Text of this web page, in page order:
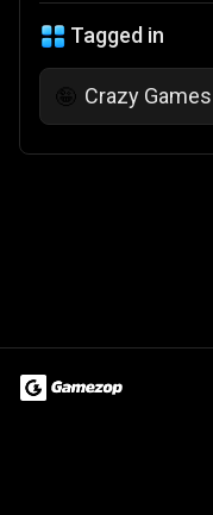
Tagged in
🤪 Crazy Games